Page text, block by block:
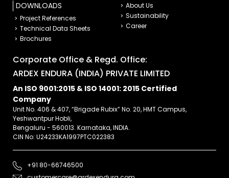
DOWNLOADS
Project References
Technical Data Sheets
Brochures
About Us
Sustainability
Career
Corporate Office & Regd. Office:
ARDEX ENDURA (INDIA) PRIVATE LIMITED
An ISO 9001:2015 & ISO 14001: 2015 Certified
Company
Unit No. 406 & 407, “Brigade Rubix” No. 20, HMT Campus,
Yeshwantpur Hobli,
Bengaluru - 560013. Karnataka, INDIA.
CIN No: U24233KA1997PTC022383
+91 80-66746500